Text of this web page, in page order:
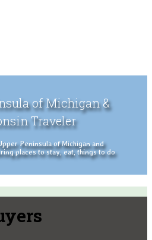
of Michigan &
Traveler
Peninsula of Michigan and
places to stay, eat, things to do